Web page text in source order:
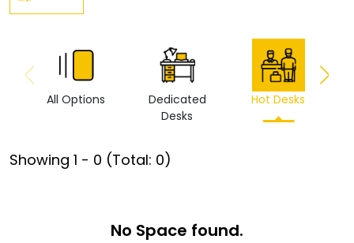
All Options
Dedicated
Desks
Hot Desks
Showing 1 - 0 (Total: 0)
No Space found.